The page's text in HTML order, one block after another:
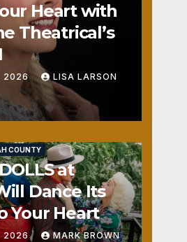
Heart with
Theatrical’s
2026 LISA LARSON
COUNTY
at
Dance Its
Your Heart
2026 MARK BROWN